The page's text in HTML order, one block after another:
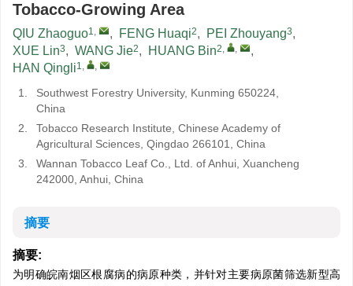
Tobacco-Growing Area
QIU Zhaoguo1, , FENG Huaqi2, PEI Zhouyang3,
XUE Lin3, WANG Jie2, HUANG Bin2, ,
,
HAN Qingli1, ,
1.
Southwest Forestry University, Kunming 650224,
China
2.
Tobacco Research Institute, Chinese Academy of
Agricultural Sciences, Qingdao 266101, China
3.
Wannan Tobacco Leaf Co., Ltd. of Anhui, Xuancheng
242000, Anhui, China
摘要
摘要:
为明确皖南烟区根腐病的病原种类，并针对主要病原菌筛选新型高